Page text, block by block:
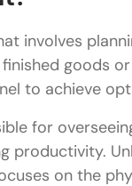
involves
goods
to achieve
for
productivity.
on the